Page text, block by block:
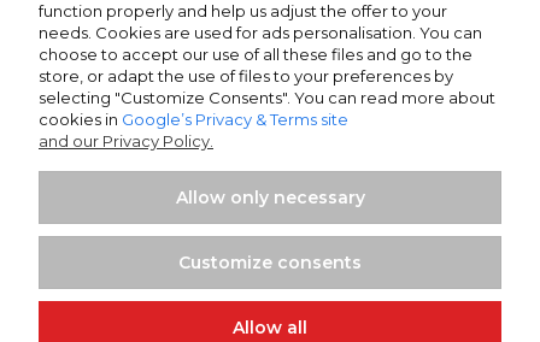
IBAN NR:
PLN:PL80 2490 0005 0000 4500 5705 7151
EUR:PL13 2490 0005 0000 4600 9159 5449
Sparkasse Oberlausitz-Niederschlesien
SWIFT/BIK:WELADED1GRL
EUR:DE25 8505 0100 0232 0268 58
function properly and help us adjust the offer to your
needs. Cookies are used for ads personalisation. You can
choose to accept our use of all these files and go to the
store, or adapt the use of files to your preferences by
selecting "Customize Consents". You can read more about
cookies in Google’s Privacy & Terms site
and our Privacy Policy.
Allow only necessary
Customize consents
Allow all